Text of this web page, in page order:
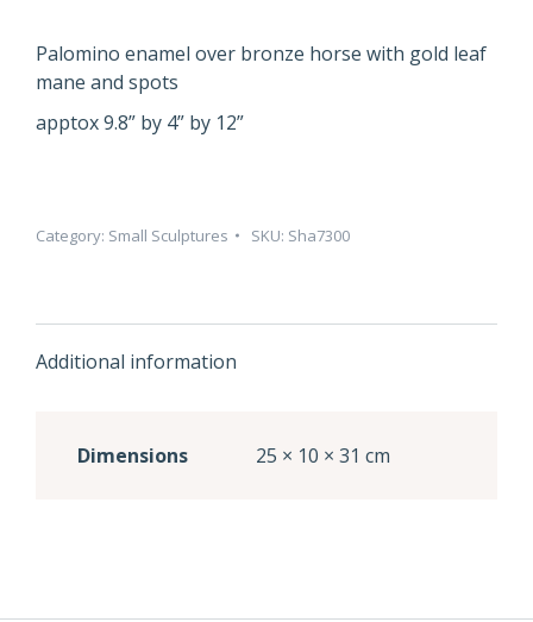
Palomino enamel over bronze horse with gold leaf
mane and spots
apptox 9.8” by 4” by 12”
Category: Small Sculptures SKU: Sha7300
Additional information
Dimensions 25 × 10 × 31 cm